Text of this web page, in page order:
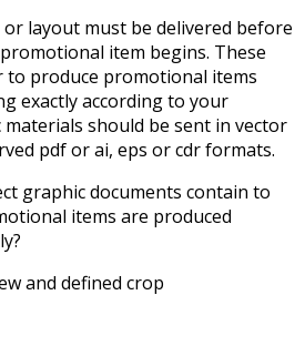
layout must be delivered before
item begins. These
to produce promotional items
exactly according to your
materials should be sent in vector
pdf or ai, eps or cdr formats.
graphic documents contain to
items are produced
and defined crop